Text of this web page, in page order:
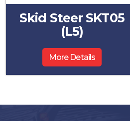
Skid Steer SKT05
(L5)
More Details